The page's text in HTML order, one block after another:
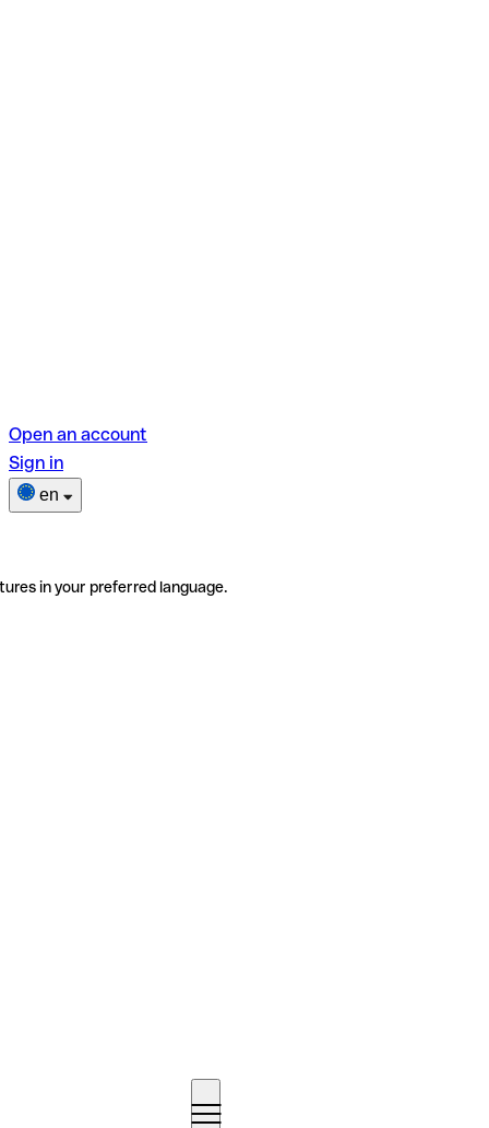
Open an account
Sign in
en
in your preferred language.